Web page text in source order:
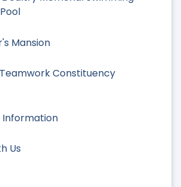
Mansion
Constituency
Us